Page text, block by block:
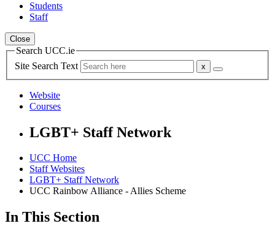
Students
Staff
Close
Search UCC.ie
Site Search Text
Website
Courses
LGBT+ Staff Network
UCC Home
Staff Websites
LGBT+ Staff Network
UCC Rainbow Alliance - Allies Scheme
In This Section